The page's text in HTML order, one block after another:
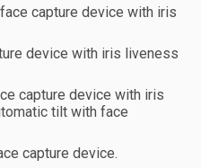
capture device with iris
device with iris liveness
capture device with iris
tilt with face
capture device.